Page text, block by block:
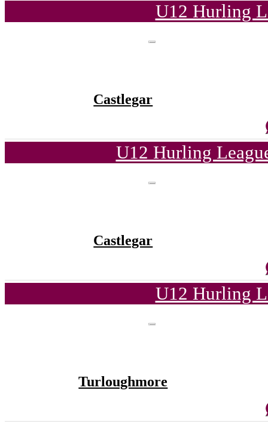
U12 Hurling
Castlegar
U12 Hurling
Castlegar
U12 Hurling
Turloughmore